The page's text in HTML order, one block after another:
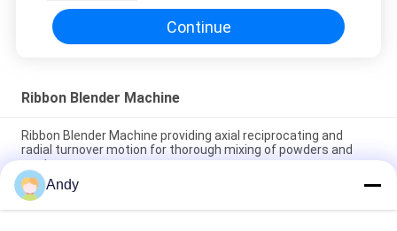
Continue
Ribbon Blender Machine
Ribbon Blender Machine providing axial reciprocating and
radial turnover motion for thorough mixing of powders and
pastes
Stainless Steel Ribbon Blender Machine with PLC Control
System for Customizable Volume Industrial Mixing
Andy